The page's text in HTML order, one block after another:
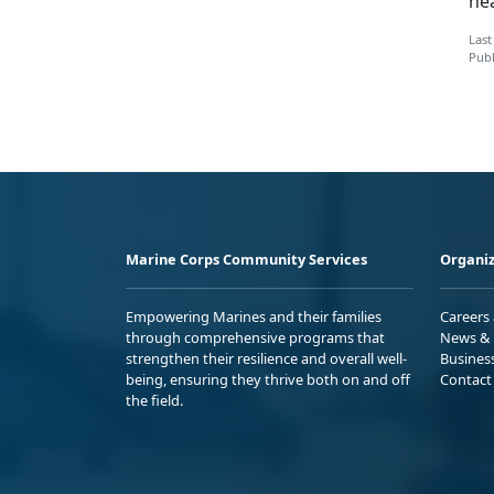
Marine Corps Community Services
Empowering Marines and their families
through comprehensive programs that
strengthen their resilience and overall well-
being, ensuring they thrive both on and off
the field.
Careers
News
Contact